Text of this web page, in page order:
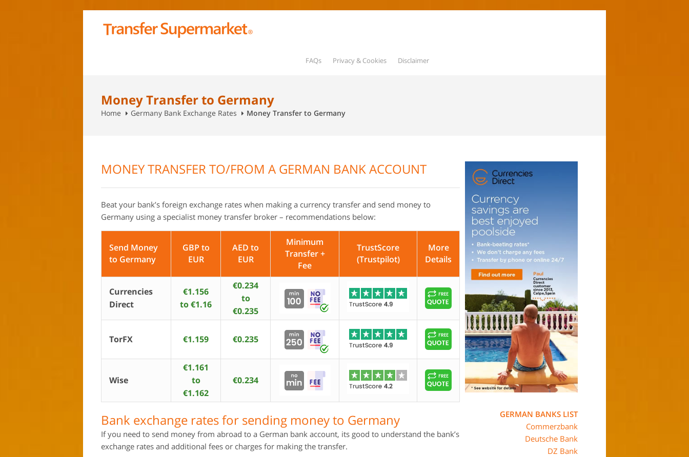
FAQs Privacy & Cookies Disclaimer
Money Transfer to Germany
Home Germany Bank Exchange Rates Money Transfer to Germany
MONEY TRANSFER TO/FROM A GERMAN BANK ACCOUNT
Beat your bank’s foreign exchange rates when making a currency transfer and send money to
Germany using a specialist money transfer broker – recommendations below:
Send Money
to Germany
GBP to
EUR
AED to
EUR
Minimum
Transfer +
Fee
TrustScore
(Trustpilot)
More
Details
Currencies
Direct
€1.156
to €1.16
€0.234
to
€0.235
TorFX €1.159 €0.235
Wise
€1.161
to
€1.162
€0.234
Bank exchange rates for sending money to Germany
If you need to send money from abroad to a German bank account, its good to understand the bank’s
exchange rates and additional fees or charges for making the transfer.
GERMAN BANKS LIST
Commerzbank
Deutsche Bank
DZ Bank